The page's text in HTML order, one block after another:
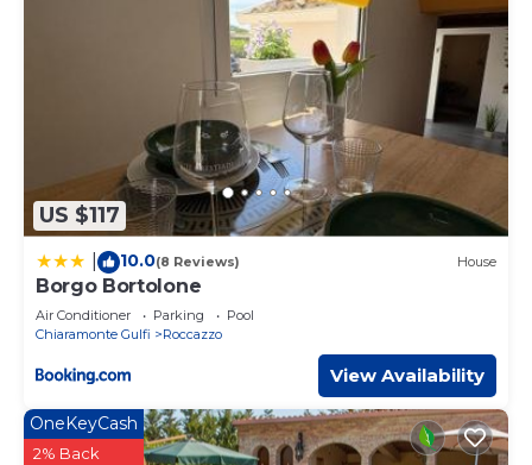
US $117
10.0(8 Reviews) House
Borgo Bortolone
Air Conditioner Parking
Pool
Chiaramonte Gulfi
Roccazzo
View Availability
OneKeyCash
2% Back